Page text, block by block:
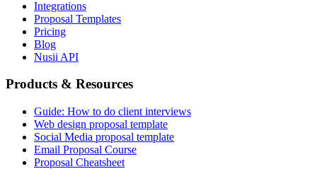
Integrations
Proposal Templates
Pricing
Blog
Nusii API
Products & Resources
Guide: How to do client interviews
Web design proposal template
Social Media proposal template
Email Proposal Course
Proposal Cheatsheet